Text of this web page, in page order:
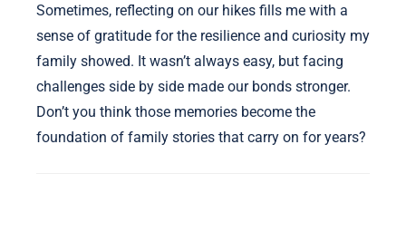
Sometimes, reflecting on our hikes fills me with a
sense of gratitude for the resilience and curiosity my
family showed. It wasn’t always easy, but facing
challenges side by side made our bonds stronger.
Don’t you think those memories become the
foundation of family stories that carry on for years?